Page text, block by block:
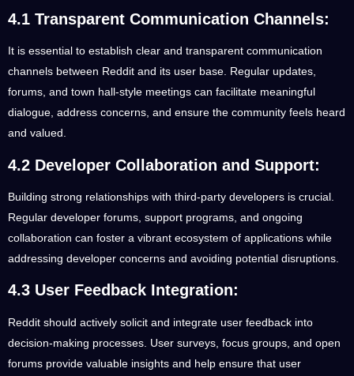
4.1 Transparent Communication Channels:
It is essential to establish clear and transparent communication
channels between Reddit and its user base. Regular updates,
forums, and town hall-style meetings can facilitate meaningful
dialogue, address concerns, and ensure the community feels heard
and valued.
4.2 Developer Collaboration and Support:
Building strong relationships with third-party developers is crucial.
Regular developer forums, support programs, and ongoing
collaboration can foster a vibrant ecosystem of applications while
addressing developer concerns and avoiding potential disruptions.
4.3 User Feedback Integration:
Reddit should actively solicit and integrate user feedback into
decision-making processes. User surveys, focus groups, and open
forums provide valuable insights and help ensure that user